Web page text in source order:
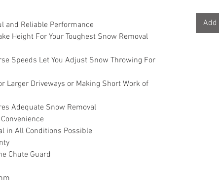
and Reliable Performance
Height For Your Toughest Snow Removal
Speeds Let You Adjust Snow Throwing For
Larger Driveways or Making Short Work of
Adequate Snow Removal
in All Conditions Possible
Chute Guard
Add